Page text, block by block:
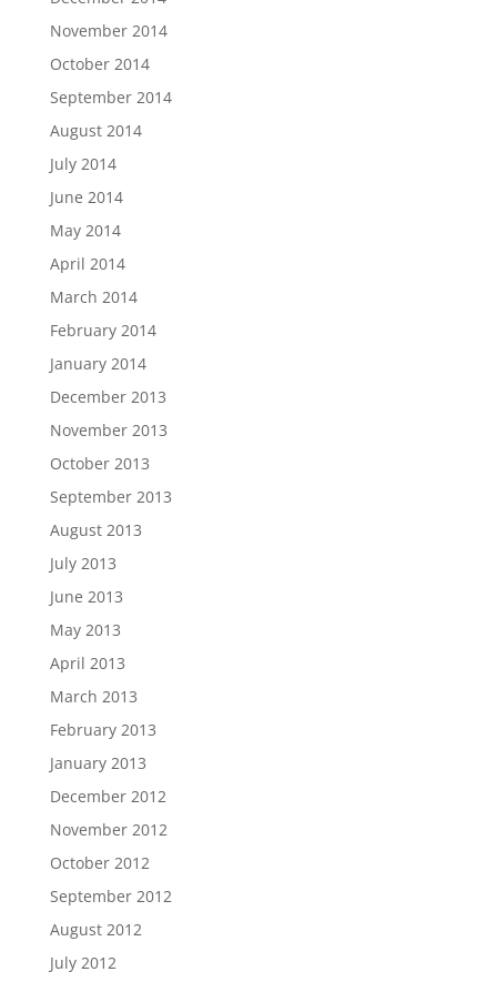
November 2014
October 2014
September 2014
August 2014
July 2014
June 2014
May 2014
April 2014
March 2014
February 2014
January 2014
December 2013
November 2013
October 2013
September 2013
August 2013
July 2013
June 2013
May 2013
April 2013
March 2013
February 2013
January 2013
December 2012
November 2012
October 2012
September 2012
August 2012
July 2012